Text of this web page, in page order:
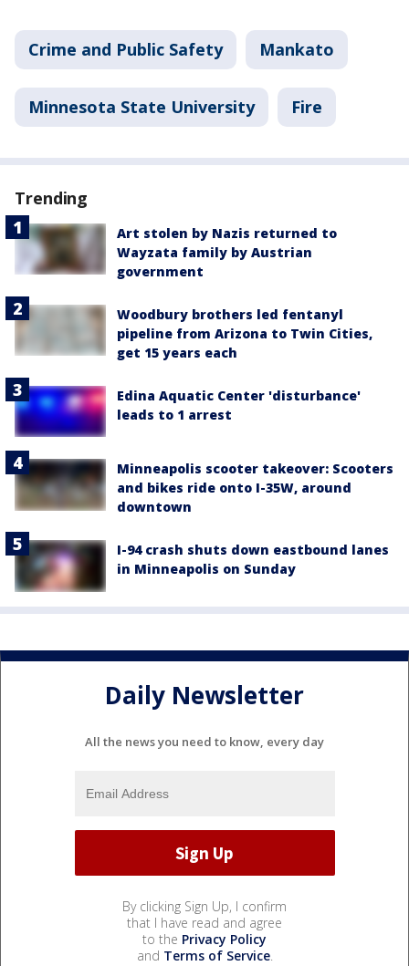
Crime and Public Safety Mankato
Minnesota State University Fire
Trending
Art stolen by Nazis returned to
Wayzata family by Austrian
government
Woodbury brothers led fentanyl
pipeline from Arizona to Twin Cities,
get 15 years each
Edina Aquatic Center 'disturbance'
leads to 1 arrest
Minneapolis scooter takeover: Scooters
and bikes ride onto I-35W, around
downtown
I-94 crash shuts down eastbound lanes
in Minneapolis on Sunday
Daily Newsletter
All the news you need to know, every day
By clicking Sign Up, I confirm
that I have read and agree
to the Privacy Policy
and Terms of Service.